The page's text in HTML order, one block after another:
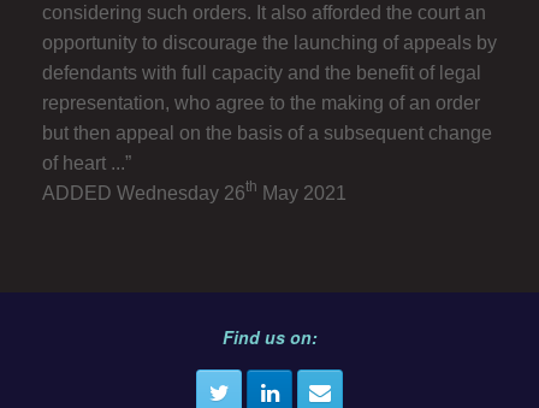
considering such orders. It also afforded the court an
opportunity to discourage the launching of appeals by
defendants with full capacity and the benefit of legal
representation, who agree to the making of an order
but then appeal on the basis of a subsequent change
of heart ...”
ADDED Wednesday 26th May 2021
Find us on: